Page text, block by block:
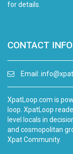
for details.
CONTACT INFO
Email:
XpatLoop.com is
loop. XpatLoop
level locals in
and cosmopolitan
Xpat Community.